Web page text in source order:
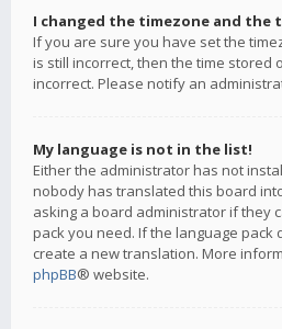
I changed the timezone and the
If you are sure you have set the
is still incorrect, then the time stored
incorrect. Please notify an
My language is not in the list!
Either the administrator has not
nobody has translated this board
asking a board administrator if they
pack you need. If the language pack
create a new translation. More
phpBB® website.